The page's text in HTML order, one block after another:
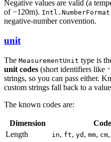
Negative values are valid (a
of −120m). Intl.NumberFormat
negative-number convention.
unit
The MeasurementUnit type is
unit codes (short identifiers like
strings, so you can pass either.
custom strings fall back to a
The known codes are:
Dimension
Length
in, ft, yd , mm, cm,